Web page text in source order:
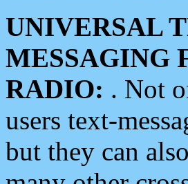
UNIVERSAL
MESSAGING
RADIO: . Not
users text-
but they can